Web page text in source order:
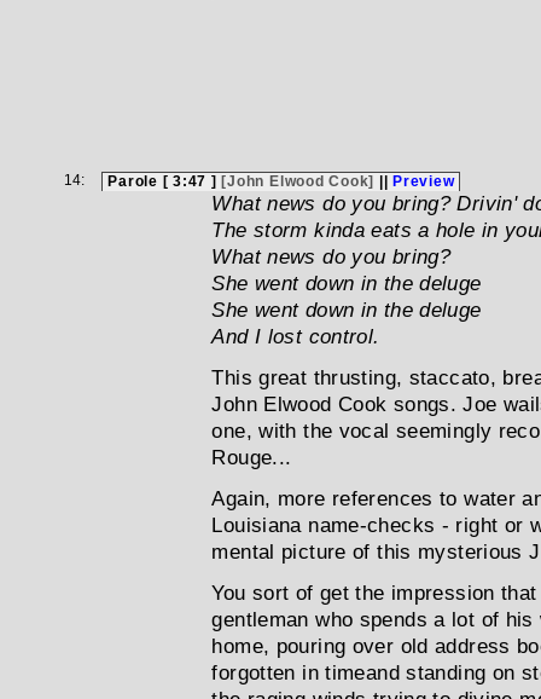
14: Parole [ 3:47 ] [John Elwood Cook] Preview
What news do you bring? Drivin'
The storm kinda eats a hole in
What news do you bring?
She went down in the deluge
She went down in the deluge
And I lost control.
This great thrusting, staccato,
John Elwood Cook songs. Joe
one, with the vocal seemingly
Rouge...
Again, more references to water
Louisiana name-checks - right or
mental picture of this mysterious
You sort of get the impression
gentleman who spends a lot of
home, pouring over old address
forgotten in timeand standing on